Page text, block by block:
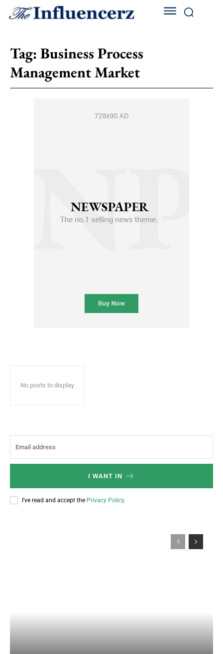
Tag: Business Process
Management Market
No posts to display
I WANT IN
I've read and accept the Privacy Policy.